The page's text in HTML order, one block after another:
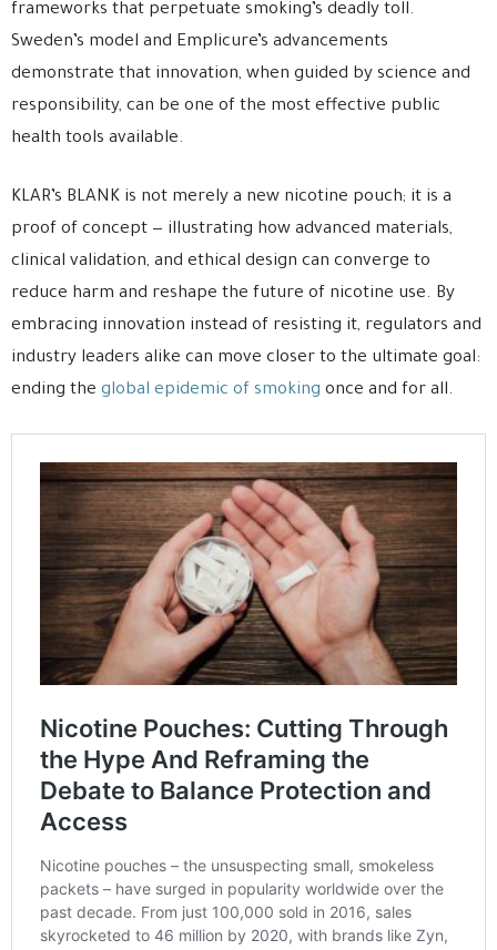
frameworks that perpetuate smoking’s deadly toll.
Sweden’s model and Emplicure’s advancements
demonstrate that innovation, when guided by science and
responsibility, can be one of the most effective public
health tools available.
KLAR’s BLANK is not merely a new nicotine pouch; it is a
proof of concept — illustrating how advanced materials,
clinical validation, and ethical design can converge to
reduce harm and reshape the future of nicotine use. By
embracing innovation instead of resisting it, regulators and
industry leaders alike can move closer to the ultimate goal:
ending the global epidemic of smoking once and for all.